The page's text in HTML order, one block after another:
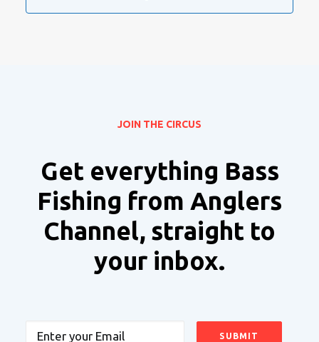
JOIN THE CIRCUS
Get everything Bass
Fishing from Anglers
Channel, straight to
your inbox.
Email